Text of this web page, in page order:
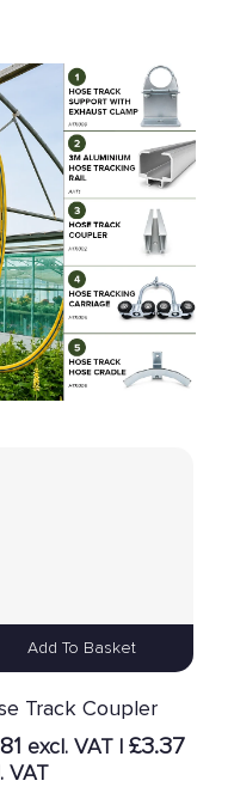
Add To Basket
Track Coupler
excl. VAT |£3.37
VAT